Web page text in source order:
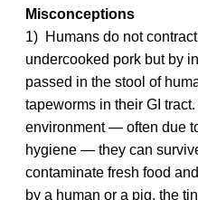
Misconceptions
1) Humans do not
undercooked pork but by
passed in the stool of
tapeworms in their GI
environment — often due
hygiene — they can
contaminate fresh food
by a human or a pig, the